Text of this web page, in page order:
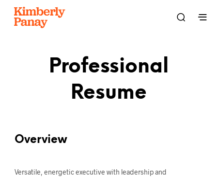
Professional
Resume
Overview
Versatile, energetic executive with leadership and